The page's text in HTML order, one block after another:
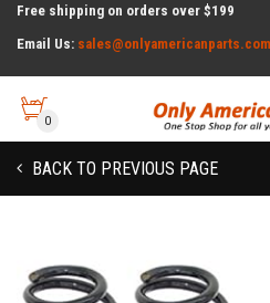
Free shipping on orders over $199
Email Us: sales@onlyamericanparts.com
0
BACK TO PREVIOUS PAGE